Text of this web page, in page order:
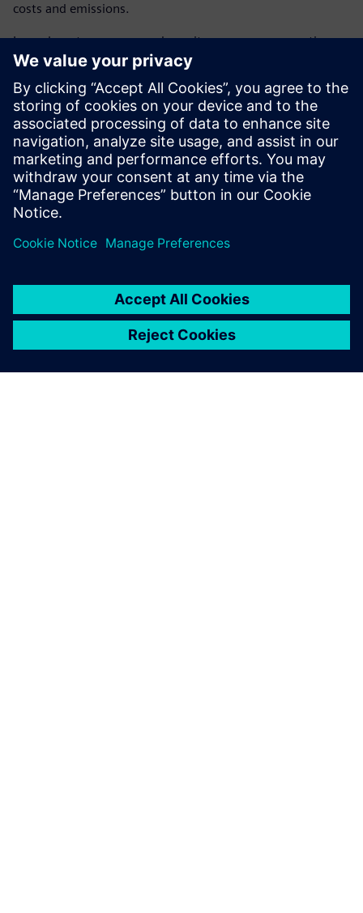
costs and emissions.
Learn how to measure and monitor power consumption so
improvements can be tracked and verified. Cut operational
costs, improves performance per watt, and scale up
without scaling your energy bill.
Download the e-book to explore how Siemens solutions
are built to manage large-scale workloads while keeping
your carbon footprint in check.
Teilen